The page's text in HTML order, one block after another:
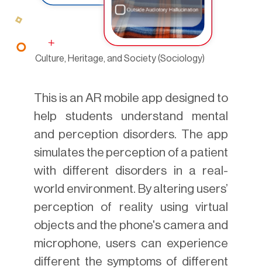
This is an AR mobile app designed to
help students understand mental
and perception disorders. The app
simulates the perception of a patient
with different disorders in a real-
world environment. By altering users’
perception of reality using virtual
objects and the phone's camera and
microphone, users can experience
different the symptoms of different
Culture, Heritage, and Society (Sociology)